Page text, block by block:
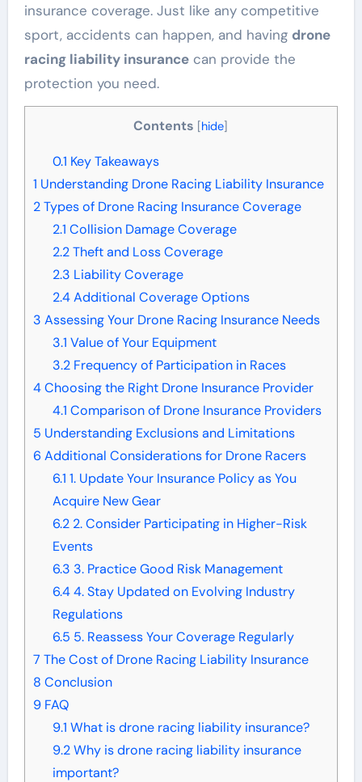
insurance coverage. Just like any competitive
sport, accidents can happen, and having drone
racing liability insurancecan provide the
protection you need.
Contents [hide]
0.1 Key Takeaways
1 Understanding Drone Racing Liability Insurance
2Types of Drone Racing Insurance Coverage
2.1 Collision Damage Coverage
2.2Theft and Loss Coverage
2.3 Liability Coverage
2.4Additional Coverage Options
3 Assessing Your Drone Racing Insurance Needs
3.1 Value of Your Equipment
3.2Frequency of Participation in Races
4Choosing the Right Drone Insurance Provider
4.1 Comparison of Drone Insurance Providers
5 Understanding Exclusions and Limitations
6 Additional Considerations for Drone Racers
6.1 1. Update Your Insurance Policy as You
Acquire New Gear
6.22. Consider Participating in Higher-Risk
Events
6.3 3. Practice Good Risk Management
6.44. Stay Updated on Evolving Industry
Regulations
6.5 5. Reassess Your Coverage Regularly
7 The Cost of Drone Racing Liability Insurance
8 Conclusion
9FAQ
9.1 What is drone racing liability insurance?
9.2Why is drone racing liability insurance
important?